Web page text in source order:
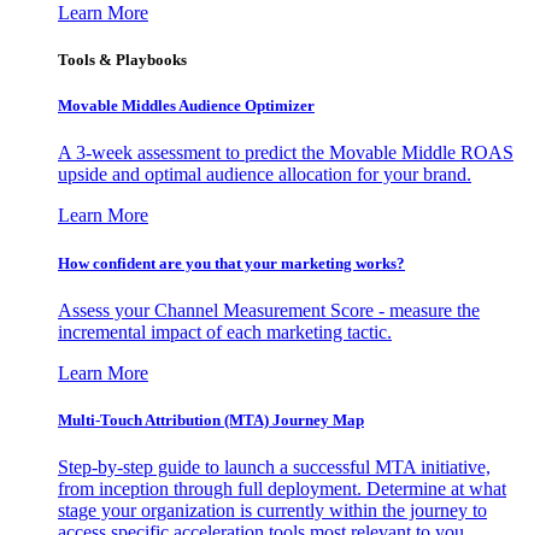
Learn More
Tools & Playbooks
Movable Middles Audience Optimizer
A 3-week assessment to predict the Movable Middle ROAS
upside and optimal audience allocation for your brand.
Learn More
How confident are you that your marketing works?
Assess your Channel Measurement Score - measure the
incremental impact of each marketing tactic.
Learn More
Multi-Touch Attribution (MTA) Journey Map
Step-by-step guide to launch a successful MTA initiative,
from inception through full deployment. Determine at what
stage your organization is currently within the journey to